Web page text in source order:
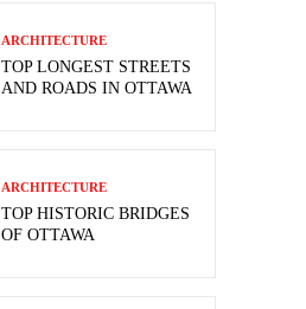
ARCHITECTURE
TOP LONGEST STREETS
AND ROADS IN OTTAWA
ARCHITECTURE
TOP HISTORIC BRIDGES
OF OTTAWA